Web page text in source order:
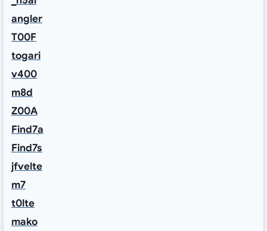
angler
T00F
togari
v400
m8d
Z00A
Find7a
Find7s
jfvelte
m7
t0lte
mako